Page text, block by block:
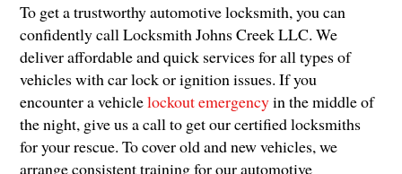
To get a trustworthy automotive locksmith, you can
confidently call Locksmith Johns Creek LLC. We
deliver affordable and quick services for all types of
vehicles with car lock or ignition issues. If you
encounter a vehiclelockout emergencyin the middle of
the night, give us a call to get our certified locksmiths
for your rescue. To cover old and new vehicles, we
arrange consistent training for our automotive